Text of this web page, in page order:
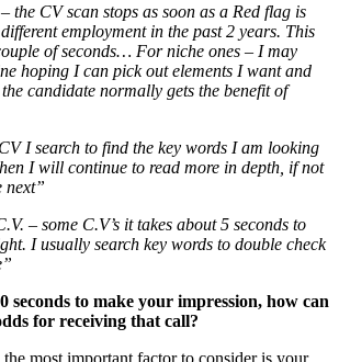
the CV scan stops as soon as a Red flag is
employment in the past 2 years. This
of seconds… For niche ones – I may
hoping I can pick out elements I want and
candidate normally gets the benefit of
I search to find the key words I am looking
I will continue to read more in depth, if not
next”
– some C.V’s it takes about 5 seconds to
I usually search key words to double check
seconds to make your impression, how can
for receiving that call?
most important factor to consider is your